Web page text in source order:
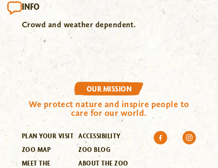
INFO
Crowd and weather dependent.
OUR MISSION
We protect nature and inspire people to
care for our world.
PLAN YOUR VISIT
ZOO MAP
MEET THE
ACCESSIBILITY
ZOO BLOG
ABOUT THE ZOO